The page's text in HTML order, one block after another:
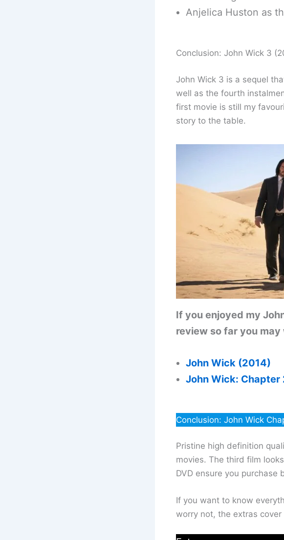
Anjelica Huston as
Conclusion: John Wick 3
John Wick 3 is a sequel
well as the fourth
first movie is still my
story to the table.
If you enjoyed my
review so far you
John Wick (2014)
John Wick: Chapter
Conclusion: John Wick
Pristine high definition
movies. The third film
DVD ensure you purchase
If you want to know
worry not, the extras